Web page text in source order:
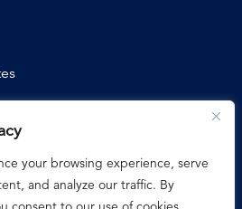
your browsing experience, serve
and analyze our traffic. By
State Fair, All Rights Reserved.